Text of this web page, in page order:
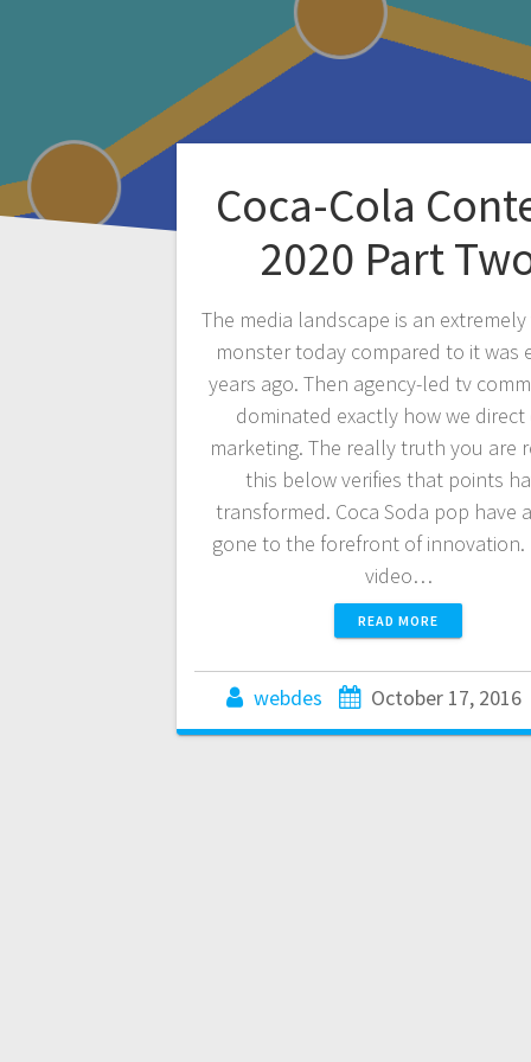
Coca-Cola
2020 Part
The media landscape is an
monster today compared to it was
years ago. Then agency-led tv
dominated exactly how we
marketing. The really truth you are
this below verifies that points
transformed. Coca Soda pop have
gone to the forefront of innovation.
video…
READ MORE
webdes October 17, 2016